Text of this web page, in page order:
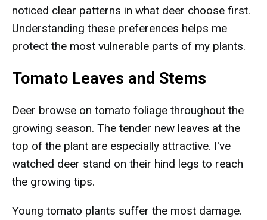
noticed clear patterns in what deer choose first.
Understanding these preferences helps me
protect the most vulnerable parts of my plants.
Tomato Leaves and Stems
Deer browse on tomato foliage throughout the
growing season. The tender new leaves at the
top of the plant are especially attractive. I've
watched deer stand on their hind legs to reach
the growing tips.
Young tomato plants suffer the most damage.